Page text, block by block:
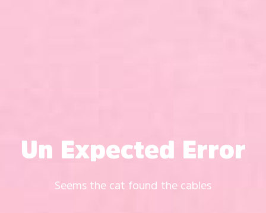
Un Expected Error
Seems the cat found the cables